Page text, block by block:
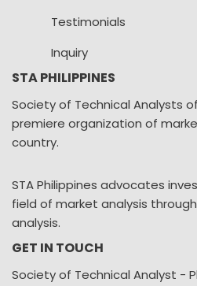
Testimonials
Inquiry
STA PHILIPPINES
Society of Technical Analysts
premiere organization of
country.
STA Philippines advocates
field of market analysis
analysis.
GET IN TOUCH
Society of Technical Analyst -